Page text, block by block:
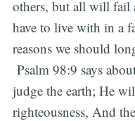
others, but all will fail
have to live with in a
reasons we should
Psalm 98:9 says
judge the earth; He
righteousness, And